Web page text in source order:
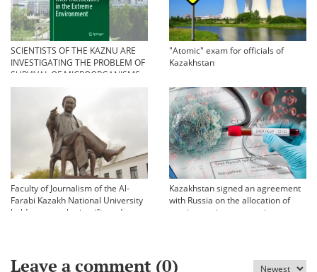
SCIENTISTS OF THE KAZNU ARE
INVESTIGATING THE PROBLEM OF
SURVIVAL OF MICROORGANISMS
IN EXTREME CONDITIONS
"Atomic" exam for officials of
Kazakhstan
Faculty of Journalism of the Al-
Farabi Kazakh National University
held an annual scientific and
Kazakhstan signed an agreement
with Russia on the allocation of
vaccine against coronavirus
Leave a comment (0)